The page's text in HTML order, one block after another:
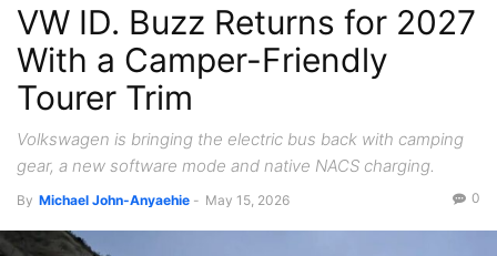
Tech
VW ID. Buzz Returns for 2027
With a Camper-Friendly
Tourer Trim
Volkswagen is bringing the electric bus back with camping
gear, a new software mode and native NACS charging.
By Michael John-Anyaehie - May 15, 2026 0